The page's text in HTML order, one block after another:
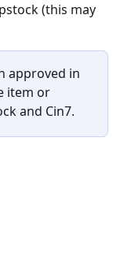
(this may
approved in
item or
and Cin7.